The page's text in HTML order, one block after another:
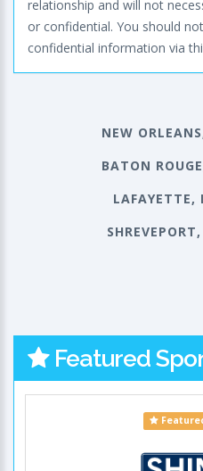
relationship and will not
or confidential. You should
confidential information via
NEW
BATON
LAFAYETTE,
Featured